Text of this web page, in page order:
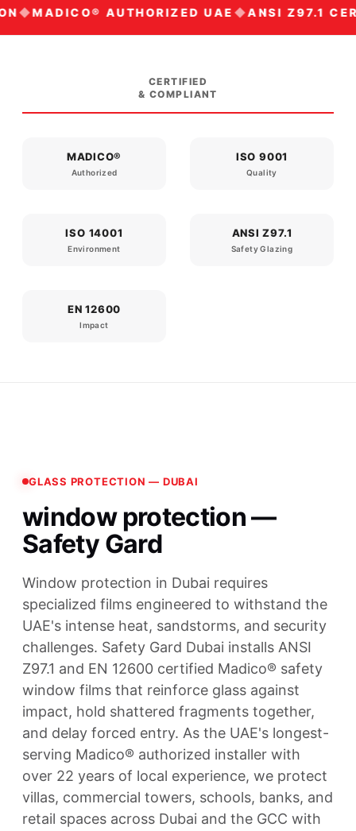
MADICO® AUTHORIZED UAE ANSI Z97.1
CERTIFIED
& COMPLIANT
MADICO®
Authorized
ISO 9001
Quality
ISO 14001
Environment
ANSI Z97.1
Safety Glazing
EN 12600
Impact
GLASS PROTECTION — DUBAI
window protection —
Safety Gard
Window protection in Dubai requires
specialized films engineered to withstand the
UAE's intense heat, sandstorms, and security
challenges. Safety Gard Dubai installs ANSI
Z97.1 and EN 12600 certified Madico® safety
window films that reinforce glass against
impact, hold shattered fragments together,
and delay forced entry. As the UAE's longest-
serving Madico® authorized installer with
over 22 years of local experience, we protect
villas, commercial towers, schools, banks, and
retail spaces across Dubai and the GCC with